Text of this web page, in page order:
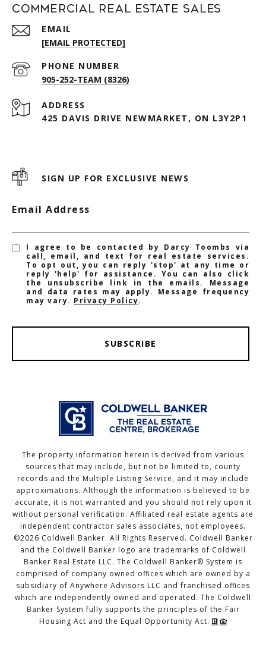
Commercial Real Estate Sales
EMAIL
[EMAIL PROTECTED]
PHONE NUMBER
905-252-TEAM (8326)
ADDRESS
425 DAVIS DRIVE NEWMARKET, ON L3Y2P1
SIGN UP FOR EXCLUSIVE NEWS
Email Address
I agree to be contacted by Darcy Toombs via
call, email, and text for real estate services.
To opt out, you can reply 'stop' at any time or
reply 'help' for assistance. You can also click
the unsubscribe link in the emails. Message
and data rates may apply. Message frequency
may vary. Privacy Policy.
SUBSCRIBE
The property information herein is derived from various
sources that may include, but not be limited to, county
records and the Multiple Listing Service, and it may include
approximations. Although the information is believed to be
accurate, it is not warranted and you should not rely upon it
without personal verification. Affiliated real estate agents are
independent contractor sales associates, not employees.
©2026 Coldwell Banker. All Rights Reserved. Coldwell Banker
and the Coldwell Banker logo are trademarks of Coldwell
Banker Real Estate LLC. The Coldwell Banker® System is
comprised of company owned offices which are owned by a
subsidiary of Anywhere Advisors LLC and franchised offices
which are independently owned and operated. The Coldwell
Banker System fully supports the principles of the Fair
Housing Act and the Equal Opportunity Act.